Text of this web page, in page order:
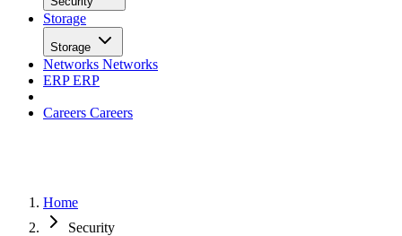
Storage
Storage
Networks Networks
ERPERP
Careers Careers
Home
Security